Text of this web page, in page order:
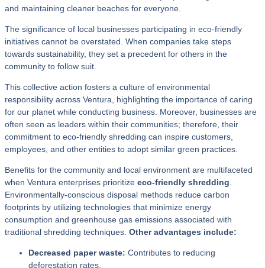
and maintaining cleaner beaches for everyone.
The significance of local businesses participating in eco-friendly
initiatives cannot be overstated. When companies take steps
towards sustainability, they set a precedent for others in the
community to follow suit.
This collective action fosters a culture of environmental
responsibility across Ventura, highlighting the importance of caring
for our planet while conducting business. Moreover, businesses are
often seen as leaders within their communities; therefore, their
commitment to eco-friendly shredding can inspire customers,
employees, and other entities to adopt similar green practices.
Benefits for the community and local environment are multifaceted
when Ventura enterprises prioritize eco-friendly shredding.
Environmentally-conscious disposal methods reduce carbon
footprints by utilizing technologies that minimize energy
consumption and greenhouse gas emissions associated with
traditional shredding techniques. Other advantages include:
Decreased paper waste: Contributes to reducing
deforestation rates.